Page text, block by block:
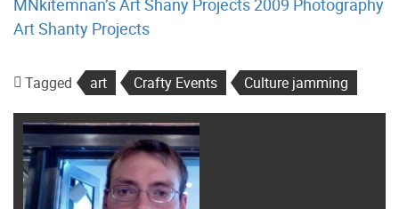
MNkitemnan’s Art Shany Projects 2009 Photography
Art Shanty Projects
Tagged art Crafty Events Culture jamming